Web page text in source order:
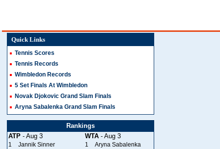
Quick Links
Tennis Scores
Tennis Records
Wimbledon Records
5 Set Finals At Wimbledon
Novak Djokovic Grand Slam Finals
Aryna Sabalenka Grand Slam Finals
Rankings
ATP - Aug 3 WTA - Aug 3
1 Jannik Sinner 1
Aryna Sabalenka